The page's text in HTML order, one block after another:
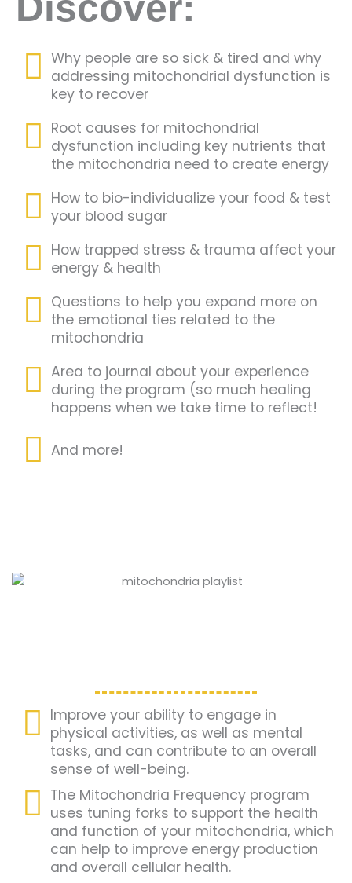
Why people are so sick & tired and why
addressing mitochondrial dysfunction is
key to recover
Root causes for mitochondrial
dysfunction including key nutrients that
the mitochondria need to create energy
How to bio-individualize your food & test
your blood sugar
How trapped stress & trauma affect your
energy & health
Questions to help you expand more on
the emotional ties related to the
mitochondria
Area to journal about your experience
during the program (so much healing
happens when we take time to reflect!
And more!
Improve your ability to engage in
physical activities, as well as mental
tasks, and can contribute to an overall
sense of well-being.
The Mitochondria Frequency program
uses tuning forks to support the health
and function of your mitochondria, which
can help to improve energy production
and overall cellular health.